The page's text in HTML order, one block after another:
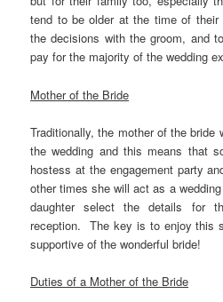
tend to be older at the time of
the decisions with the groom, and
pay for the majority of the wedding
Mother of the Bride
Traditionally, the mother of the bride
the wedding and this means that
hostess at the engagement party
other times she will act as a
daughter select the details for
reception. The key is to enjoy this
supportive of the wonderful bride!
Duties of a Mother of the Bride